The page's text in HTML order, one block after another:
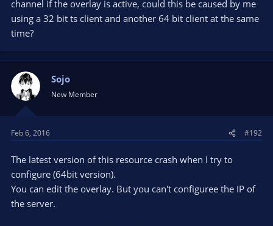
channel if the overlay is active, could this be caused by me
using a 32 bit ts client and another 64 bit client at the same
time?
Sojo
New Member
Feb 6, 2016 #192
The latest version of this resource crash when I try to
configure (64bit version).
You can edit the overlay. But you can't configuree the IP of
the server.